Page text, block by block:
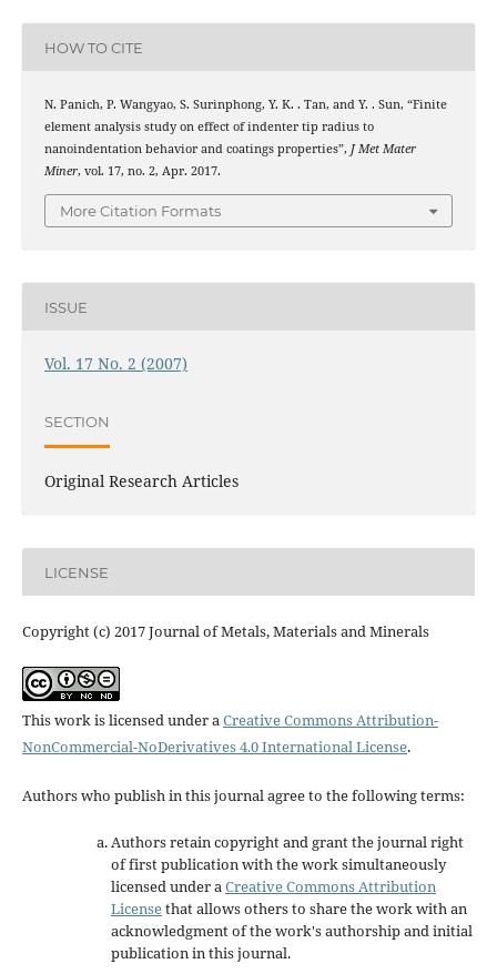
HOW TO CITE
N. Panich, P. Wangyao, S. Surinphong, Y. K. . Tan, and Y. . Sun, “Finite
element analysis study on effect of indenter tip radius to
nanoindentation behavior and coatings properties”, J Met Mater
Miner, vol. 17, no. 2, Apr. 2017.
More Citation Formats
ISSUE
Vol. 17 No. 2 (2007)
SECTION
Original Research Articles
LICENSE
Copyright (c) 2017 Journal of Metals, Materials and Minerals
This work is licensed under aCreative Commons Attribution-
NonCommercial-NoDerivatives 4.0 International License.
Authors who publish in this journal agree to the following terms:
Authors retain copyright and grant the journal right
of first publication with the work simultaneously
licensed under aCreative Commons Attribution
Licensethat allows others to share the work with an
acknowledgment of the work's authorship and initial
publication in this journal.